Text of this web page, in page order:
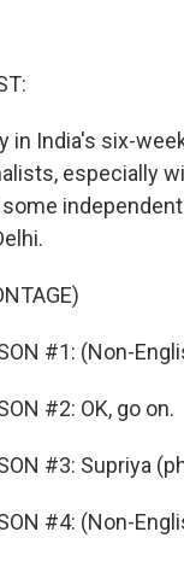
in India's six-
especially
#1: (Non-
#2: OK, go on.
#3: Supriya
#4: (Non-